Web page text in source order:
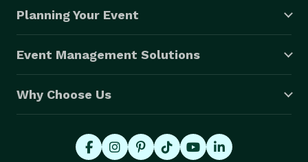
Planning Your Event
Event Management Solutions
Why Choose Us